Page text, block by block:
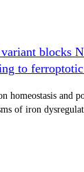
blocks
to ferroptotic
homeostasis and
of iron